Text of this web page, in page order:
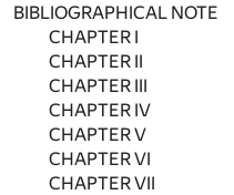
BIBLIOGRAPHICAL NOTE
CHAPTER I
CHAPTER II
CHAPTER III
CHAPTER IV
CHAPTER V
CHAPTER VI
CHAPTER VII